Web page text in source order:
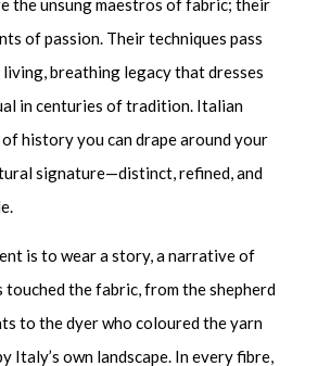
the unsung maestros of fabric; their
of passion. Their techniques pass
breathing legacy that dresses
in centuries of tradition. Italian
of history you can drape around your
signature—distinct, refined, and
is to wear a story, a narrative of
touched the fabric, from the shepherd
to the dyer who coloured the yarn
Italy’s own landscape. In every fibre,